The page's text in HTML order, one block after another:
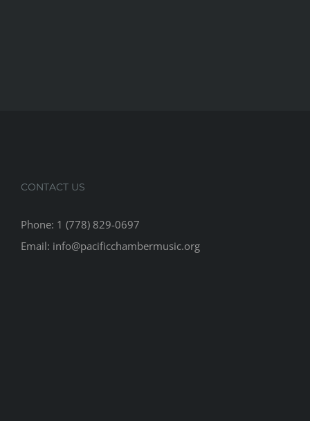
CONTACT US
Phone: 1 (778) 829-0697
Email: info@pacificchambermusic.org